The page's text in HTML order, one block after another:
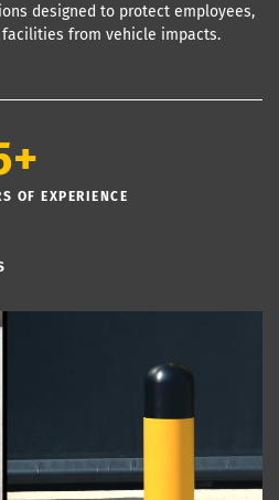
designed to protect employees,
from vehicle impacts.
OF EXPERIENCE